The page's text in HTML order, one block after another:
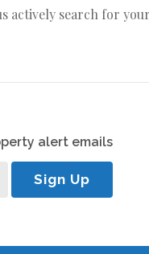
actively search for
alert emails
Sign Up